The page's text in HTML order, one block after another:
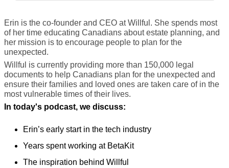
Erin is the co-founder and CEO at Willful. She spends most
of her time educating Canadians about estate planning, and
her mission is to encourage people to plan for the
unexpected.
Willful is currently providing more than 150,000 legal
documents to help Canadians plan for the unexpected and
ensure their families and loved ones are taken care of in the
most vulnerable times of their lives.
In today's podcast, we discuss:
Erin’s early start in the tech industry
Years spent working at BetaKit
The inspiration behind Willful